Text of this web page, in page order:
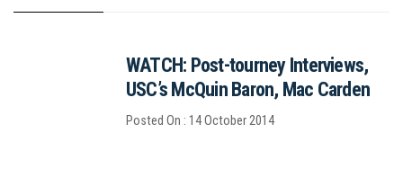
WATCH: Post-tourney Interviews,
USC’s McQuin Baron, Mac Carden
Posted On : 14 October 2014